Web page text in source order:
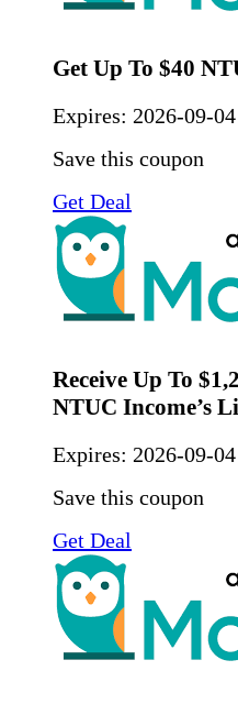
Get Up To $40
Expires: 2026-09-04
Save this coupon
Get Deal
Receive Up To
NTUC Income’s
Expires: 2026-09-04
Save this coupon
Get Deal